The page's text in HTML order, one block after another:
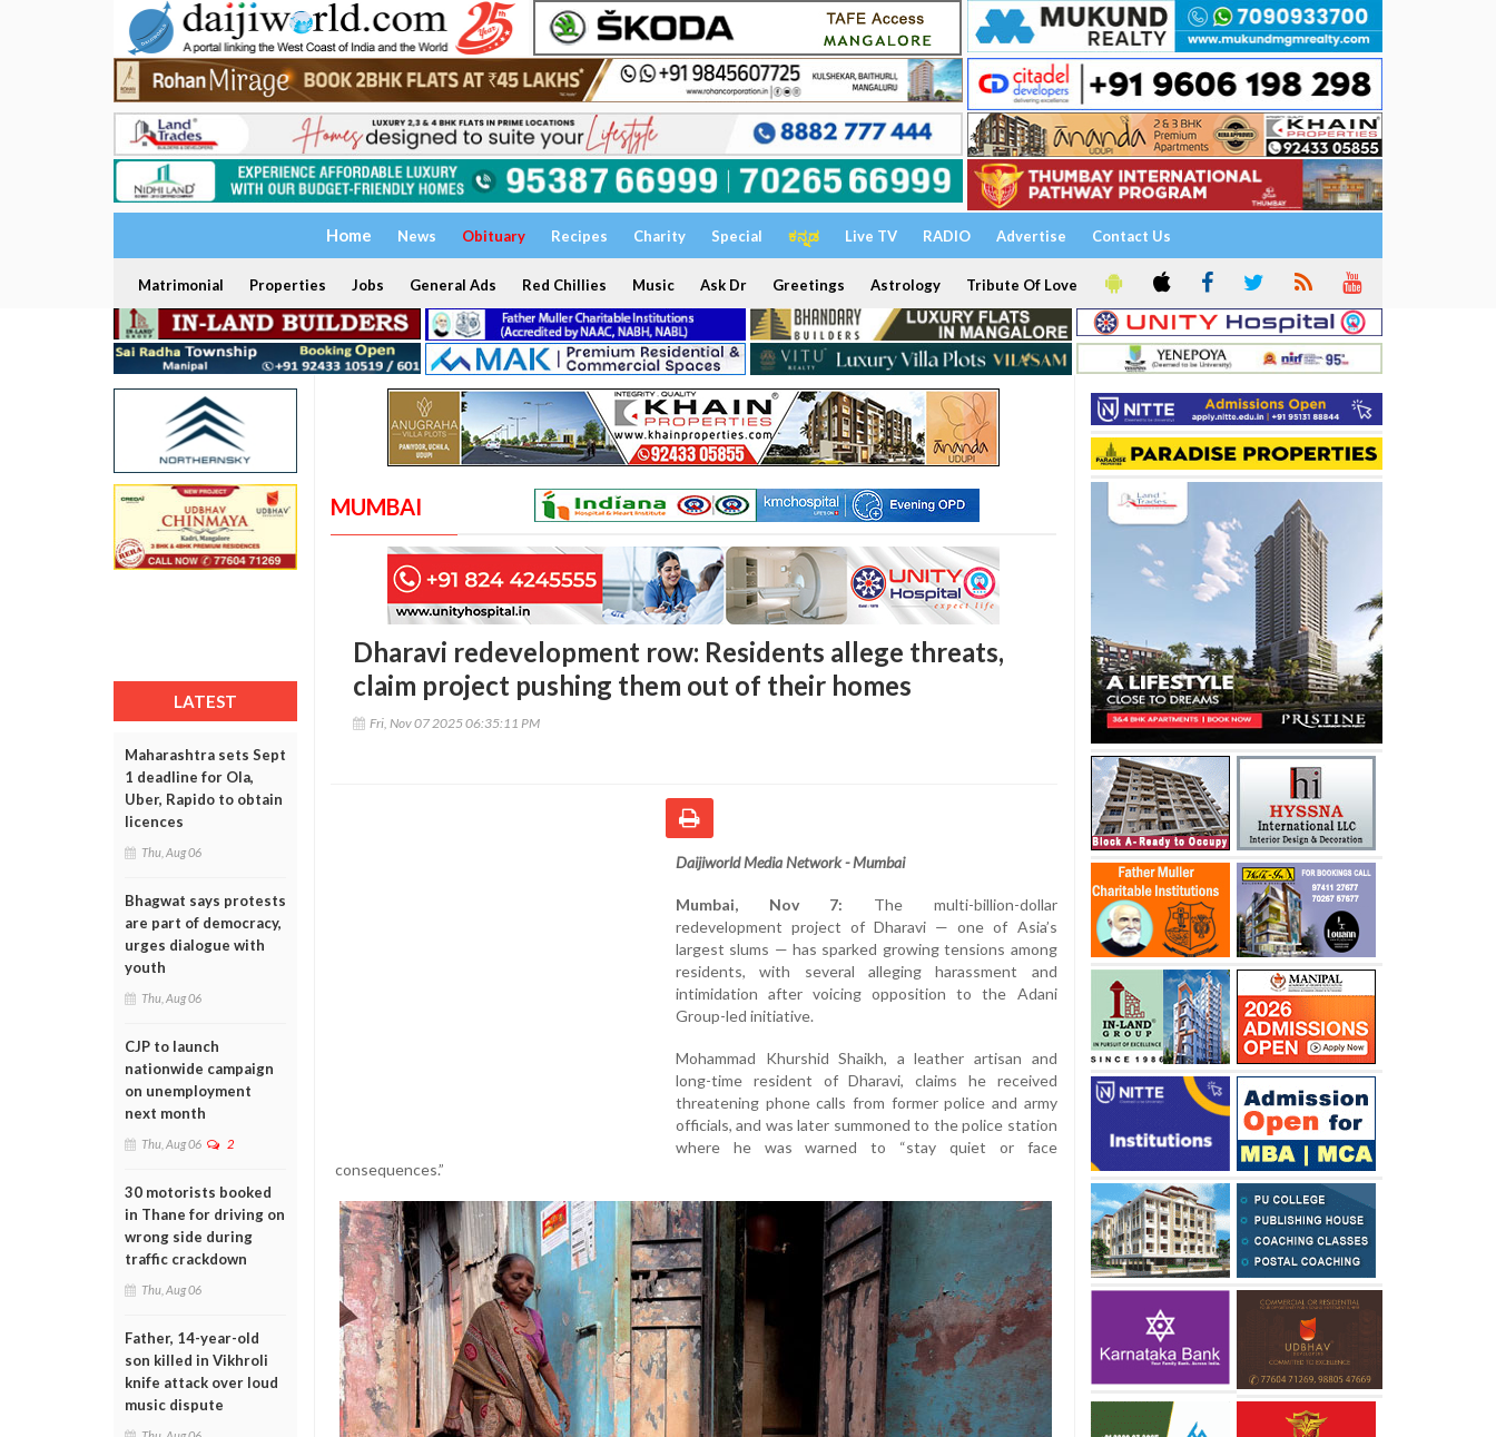
Home News Obituary Recipes Charity Special ಕನ್ನಡ Live TV RADIO Advertise Contact Us
Matrimonial Properties Jobs General Ads Red Chillies Music Ask Dr Greetings Astrology Tribute Of Love
LATEST
Maharashtra sets Sept
1 deadline for Ola,
Uber, Rapido to obtain
licences
Thu, Aug 06
Bhagwat says protests
are part of democracy,
urges dialogue with
youth
Thu, Aug 06
CJP to launch
nationwide campaign
on unemployment
next month
Thu, Aug 06 2
30 motorists booked
in Thane for driving on
wrong side during
traffic crackdown
Thu, Aug 06
Father, 14-year-old
son killed in Vikhroli
knife attack over loud
music dispute
MUMBAI
Dharavi redevelopment row: Residents allege threats,
claim project pushing them out of their homes
Fri, Nov 07 2025 06:35:11 PM
Daijiworld Media Network - Mumbai
Mumbai, Nov 7: The multi-billion-dollar
redevelopment project of Dharavi — one of Asia’s
largest slums — has sparked growing tensions among
residents, with several alleging harassment and
intimidation after voicing opposition to the Adani
Group-led initiative.
Mohammad Khurshid Shaikh, a leather artisan and
long-time resident of Dharavi, claims he received
threatening phone calls from former police and army
officials, and was later summoned to the police station
where he was warned to “stay quiet or face
consequences.”